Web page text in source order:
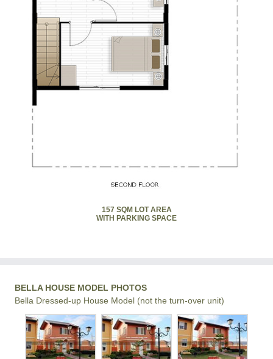
157 SQM LOT AREA
WITH PARKING SPACE
BELLA HOUSE MODEL PHOTOS
Bella Dressed-up House Model (not the turn-over unit)